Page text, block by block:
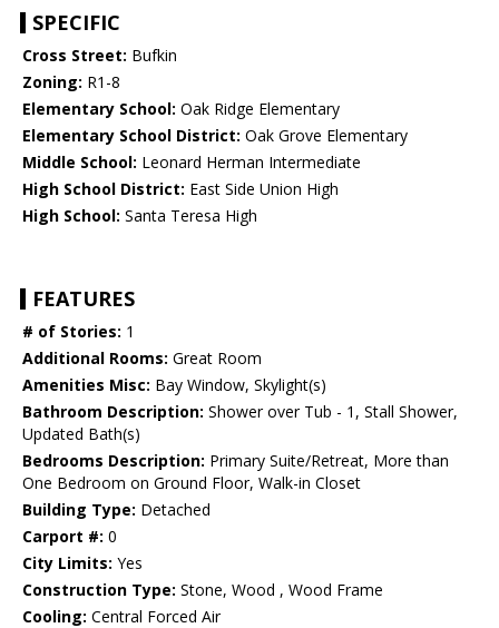
SPECIFIC
Cross Street: Bufkin
Zoning: R1-8
Elementary School: Oak Ridge Elementary
Elementary School District: Oak Grove Elementary
Middle School: Leonard Herman Intermediate
High School District: East Side Union High
High School: Santa Teresa High
FEATURES
# of Stories: 1
Additional Rooms: Great Room
Amenities Misc: Bay Window, Skylight(s)
Bathroom Description: Shower over Tub - 1, Stall Shower,
Updated Bath(s)
Bedrooms Description: Primary Suite/Retreat, More than
One Bedroom on Ground Floor, Walk-in Closet
Building Type: Detached
Carport #: 0
City Limits: Yes
Construction Type: Stone, Wood , Wood Frame
Cooling: Central Forced Air